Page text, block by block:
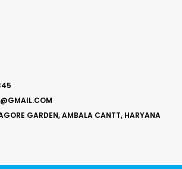
GARDEN, AMBALA CANTT, HARYANA